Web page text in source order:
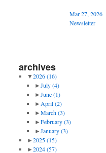
Mar 27, 2026
Newsletter
archives
▼2026(16)
►July(4)
►June(1)
►April(2)
►March(3)
►February(3)
►January(3)
►2025(15)
►2024(57)